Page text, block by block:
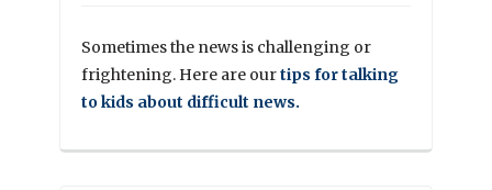
Sometimes the news is challenging or
frightening. Here are ourtips for talking
to kids about difficult news.